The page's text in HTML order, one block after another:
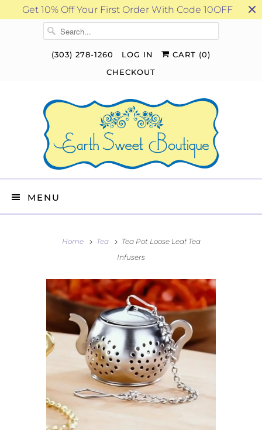
Get 10% Off Your First Order With Code 10OFF
(303) 278-1260 LOG IN CART (0)
CHECKOUT
MENU
Home Tea
Tea Pot Loose Leaf Tea
Infusers